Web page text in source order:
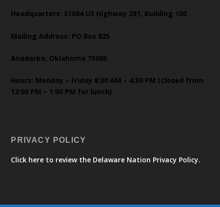
Headquarters: 31064 US Highway 281, Building 100
Mailing Address: PO Box 825
Anadarko, Oklahoma 73005
Hours: Monday – Friday 8:00 AM – 4:30 PM (closed from
12:00 PM – 1:00 PM for lunch)
PRIVACY POLICY
Click here to review the Delaware Nation Privacy Policy.